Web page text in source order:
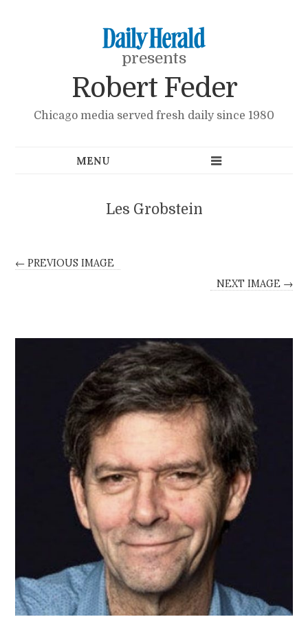
presents
Robert Feder
Chicago media served fresh daily since 1980
Les Grobstein
← PREVIOUS IMAGE
NEXT IMAGE →